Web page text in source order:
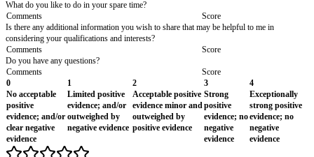
Give me an example of the kind of person whom you find it difficult to
Why?
Comments
What role do you usually take in a group?
Comments
Tell me about a time when you were part of a team to complete a task.
perform? What did you do?
Comments
Score
How do you handle conflict/criticism with peers?
Comments
Score
Work Environment